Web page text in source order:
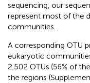
sequencing, our
represent most of the
communities.
A corresponding OTU
eukaryotic
2,502 OTUs (56% of
the regions